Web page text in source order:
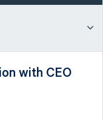
with CEO